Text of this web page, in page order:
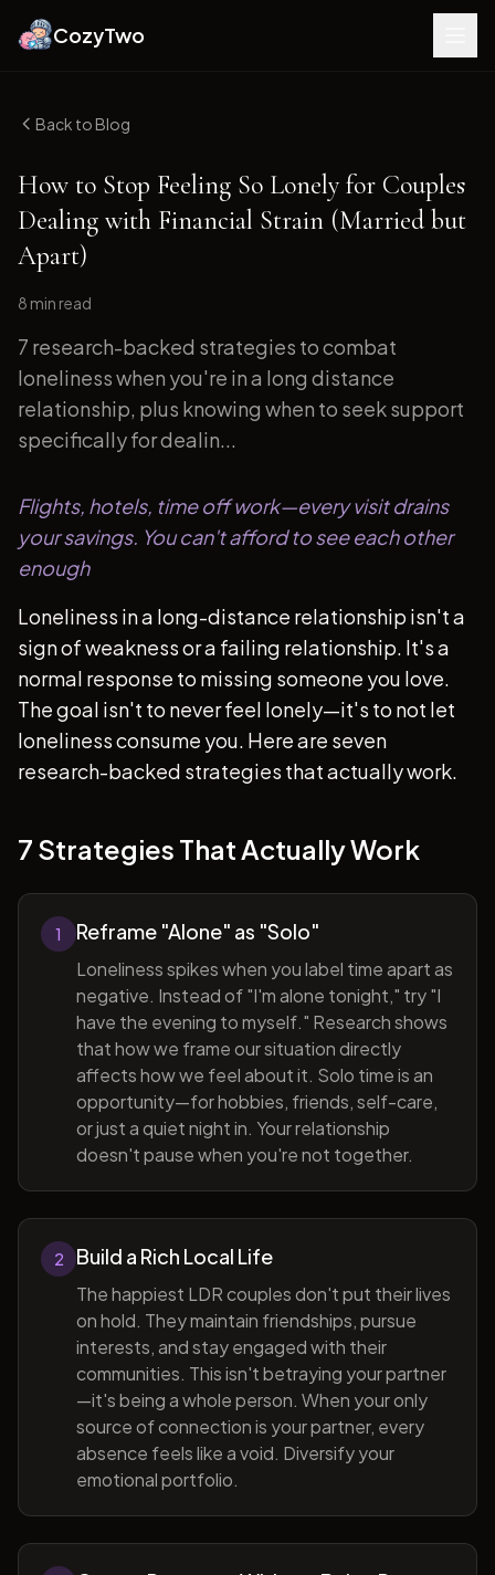
CozyTwo
Back to Blog
How to Stop Feeling So Lonely for Couples
Dealing with Financial Strain (Married but
Apart)
8 min read
7 research-backed strategies to combat
loneliness when you're in a long distance
relationship, plus knowing when to seek support
specifically for dealin...
Flights, hotels, time off work—every visit drains
your savings. You can't afford to see each other
enough
Loneliness in a long-distance relationship isn't a
sign of weakness or a failing relationship. It's a
normal response to missing someone you love.
The goal isn't to never feel lonely—it's to not let
loneliness consume you. Here are seven
research-backed strategies that actually work.
7 Strategies That Actually Work
1 Reframe "Alone" as "Solo"
Loneliness spikes when you label time apart as
negative. Instead of "I'm alone tonight," try "I
have the evening to myself." Research shows
that how we frame our situation directly
affects how we feel about it. Solo time is an
opportunity—for hobbies, friends, self-care,
or just a quiet night in. Your relationship
doesn't pause when you're not together.
2 Build a Rich Local Life
The happiest LDR couples don't put their lives
on hold. They maintain friendships, pursue
interests, and stay engaged with their
communities. This isn't betraying your partner
—it's being a whole person. When your only
source of connection is your partner, every
absence feels like a void. Diversify your
emotional portfolio.